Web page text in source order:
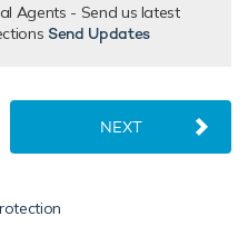
Agents - Send us latest
Send Updates
NEXT